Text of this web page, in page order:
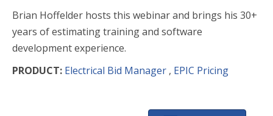
Brian Hoffelder hosts this webinar and brings his 30+
years of estimating training and software
development experience.
PRODUCT: Electrical Bid Manager , EPIC Pricing